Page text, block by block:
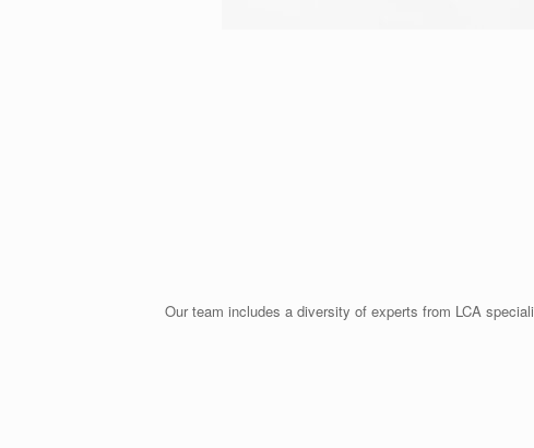
Our team includes a diversity of experts from LCA